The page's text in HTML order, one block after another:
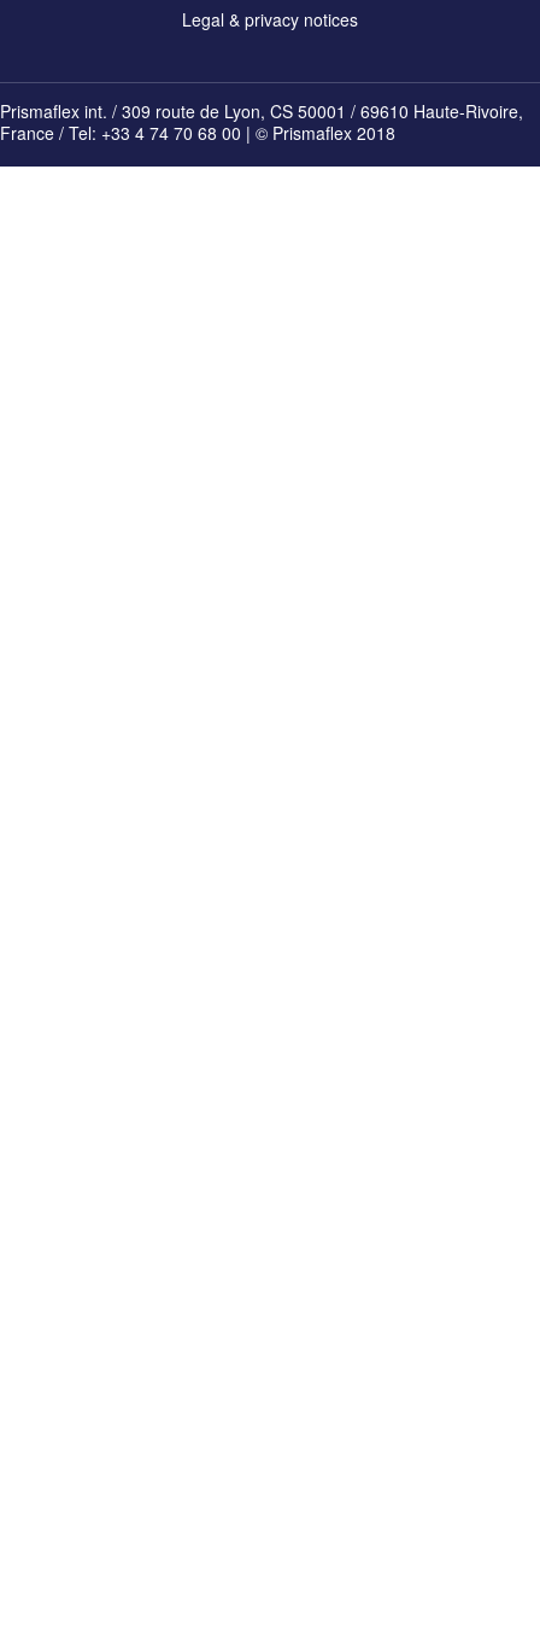
Legal & privacy notices
Prismaflex int. / 309 route de Lyon, CS 50001 / 69610 Haute-Rivoire,
France / Tel: +33 4 74 70 68 00 | © Prismaflex 2018